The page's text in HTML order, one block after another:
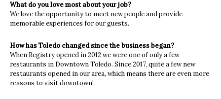
What do you love most about your job?
We love the opportunity to meet new people and provide
memorable experiences for our guests.
How has Toledo changed since the business began?
When Registry opened in 2012 we were one of only a few
restaurants in Downtown Toledo. Since 2017, quite a few new
restaurants opened in our area, which means there are even more
reasons to visit downtown!